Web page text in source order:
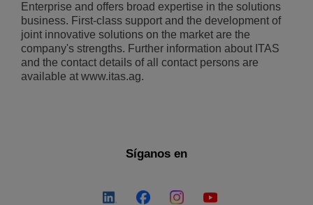
Enterprise and offers broad expertise in the solutions
business. First-class support and the development of
joint innovative solutions on the market are the
company's strengths. Further information about ITAS
and the contact details of all contact persons are
available at www.itas.ag.
Síganos en